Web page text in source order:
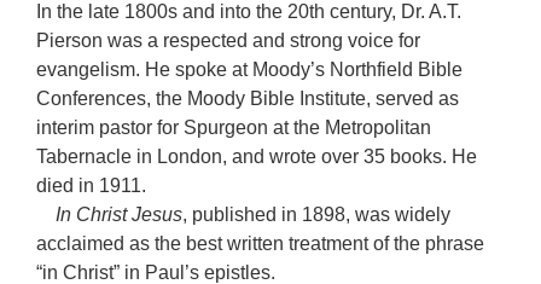
In the late 1800s and into the 20th century, Dr. A.T.
Pierson was a respected and strong voice for
evangelism. He spoke at Moody’s Northfield Bible
Conferences, the Moody Bible Institute, served as
interim pastor for Spurgeon at the Metropolitan
Tabernacle in London, and wrote over 35 books. He
died in 1911.
In Christ Jesus, published in 1898, was widely
acclaimed as the best written treatment of the phrase
“in Christ” in Paul’s epistles.